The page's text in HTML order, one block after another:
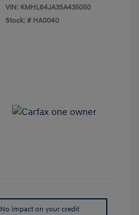
VIN: KMHL64JA3SA435050
Stock: # HA0040
No impact on your credit